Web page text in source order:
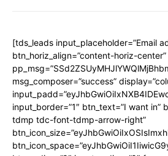
[tds_leads input_placeholder=”Email
btn_horiz_align=”content-horiz-
msg_composer=”success”
input_border=”1″ btn_text=”I want
tdmp tdc-font-tdmp-arrow-right”